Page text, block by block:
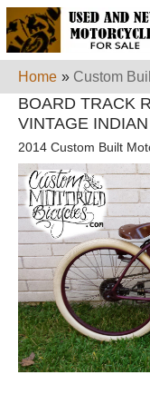
Home » Custom
BOARD TRACK
VINTAGE INDIAN
2014 Custom Built